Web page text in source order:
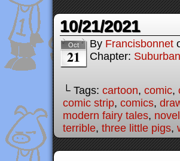
10/21/2021
Oct
21
By Francisbonnet
Chapter:
└ Tags: cartoon, comic,
comic strip, comics,
modern fairy tales, novel
terrible, three little pigs,